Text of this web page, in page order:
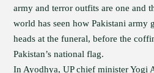
army and terror outfits are one and
world has seen how Pakistani army
heads at the funeral, before the
Pakistan’s national flag.
In Ayodhya, UP chief minister Yogi